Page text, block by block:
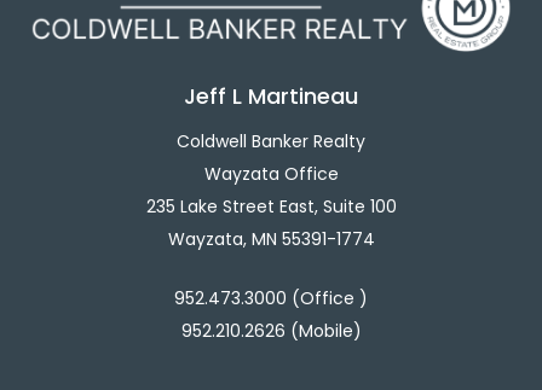
Jeff L Martineau
Coldwell Banker Realty
Wayzata Office
235 Lake Street East, Suite 100
Wayzata, MN 55391-1774
952.473.3000 (Office )
952.210.2626 (Mobile)